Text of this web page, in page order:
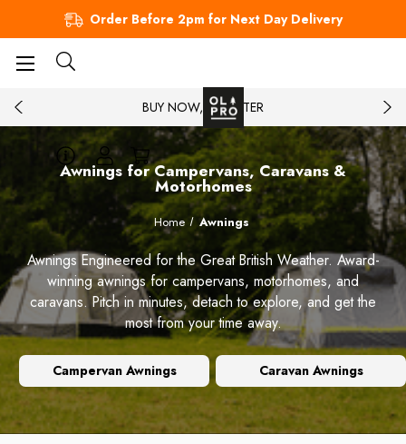
Order Before 2pm for Next Day Delivery
BUY NOW, PAY LATER
Awnings for Campervans, Caravans &
Motorhomes
Home Awnings
Awnings Engineered for the Great British Weather. Award-
winning awnings for campervans, motorhomes, and
caravans. Pitch in minutes, detach to explore, and get the
most from your time away.
Campervan Awnings Caravan Awnings